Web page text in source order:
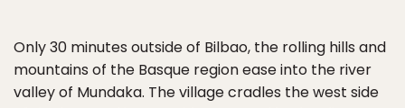
Only 30 minutes outside of Bilbao, the rolling hills and
mountains of the Basque region ease into the river
valley of Mundaka. The village cradles the west side